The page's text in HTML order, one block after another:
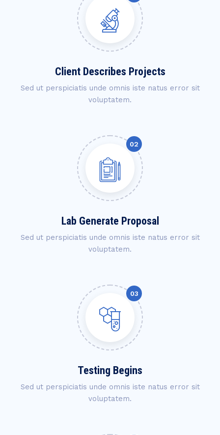
Client Describes Projects
Sed ut perspiciatis unde omnis iste natus error sit
voluptatem.
Lab Generate Proposal
Sed ut perspiciatis unde omnis iste natus error sit
voluptatem.
Testing Begins
Sed ut perspiciatis unde omnis iste natus error sit
voluptatem.